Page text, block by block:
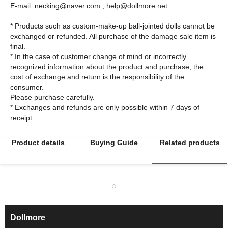
E-mail: necking@naver.com , help@dollmore.net
* Products such as custom-make-up ball-jointed dolls cannot be
exchanged or refunded. All purchase of the damage sale item is
final.
* In the case of customer change of mind or incorrectly
recognized information about the product and purchase, the
cost of exchange and return is the responsibility of the
consumer.
Please purchase carefully.
* Exchanges and refunds are only possible within 7 days of
Product details Buying Guide Related products
Dollmore